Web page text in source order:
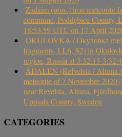
Zadzim (prov.) iron meteorite
commune, Poddębice County,
18:53:59 UTC on 17 April
OKULOVKA / Окуловка
fragments, LL6, S2) in
region, Russia at 3:32:13-
ÅDALEN (Refvelsta / Altuna
meteorite of 7 November
near Revelsta, Altuna,
Uppsala County, Sweden
CATEGORIES